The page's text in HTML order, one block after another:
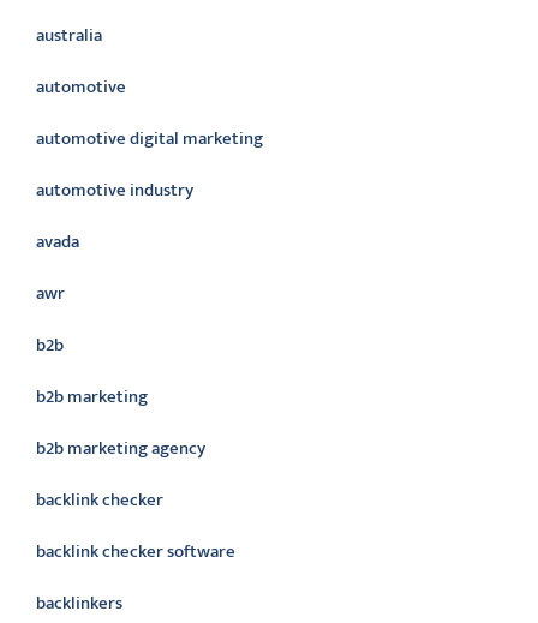
australia
automotive
automotive digital marketing
automotive industry
avada
awr
b2b
b2b marketing
b2b marketing agency
backlink checker
backlink checker software
backlinkers